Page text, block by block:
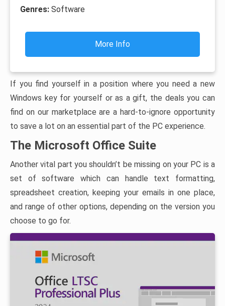
Genres: Software
More Info
If you find yourself in a position where you need a new
Windows key for yourself or as a gift, the deals you can
find on our marketplace are a hard-to-ignore opportunity
to save a lot on an essential part of the PC experience.
The Microsoft Office Suite
Another vital part you shouldn’t be missing on your PC is a
set of software which can handle text formatting,
spreadsheet creation, keeping your emails in one place,
and range of other options, depending on the version you
choose to go for.